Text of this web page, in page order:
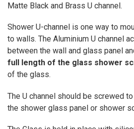
Matte Black and Brass U channel.
Shower U-channel is one way to
to walls. The Aluminium U channel
between the wall and glass panel
full length of the glass shower
of the glass.
The U channel should be screwed
the shower glass panel or shower